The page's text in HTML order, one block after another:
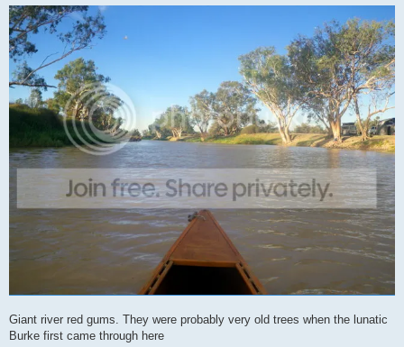
Giant river red gums. They were probably very old trees when the lunatic
Burke first came through here